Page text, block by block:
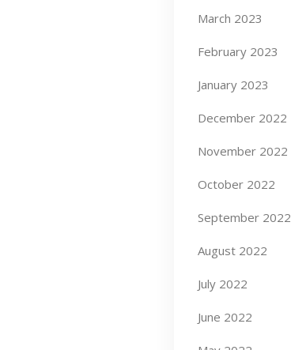
March 2023
February 2023
January 2023
December 2022
November 2022
October 2022
September 2022
August 2022
July 2022
June 2022